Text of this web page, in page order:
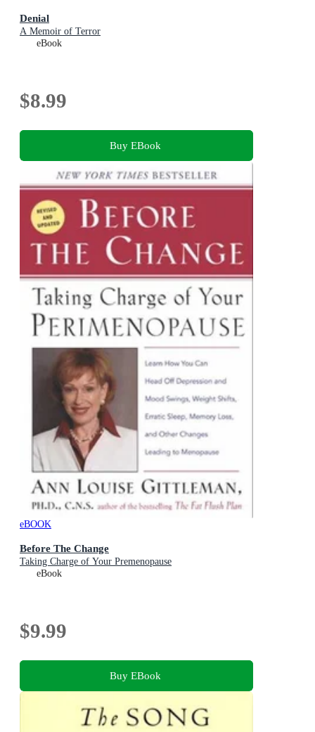
Denial
A Memoir of Terror
eBook
$8.99
Buy EBook
eBOOK
Before The Change
Taking Charge of Your Premenopause
eBook
$9.99
Buy EBook